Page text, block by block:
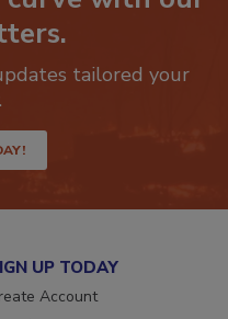
with our
tailored your
UP TODAY